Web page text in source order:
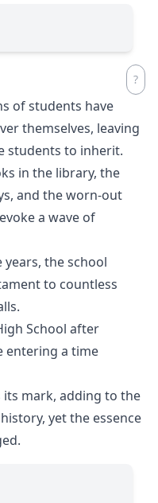
of students have
themselves, leaving
students to inherit.
in the library, the
and the worn-out
a wave of
the school
to countless
School after
entering a time
its mark, adding to the
yet the essence